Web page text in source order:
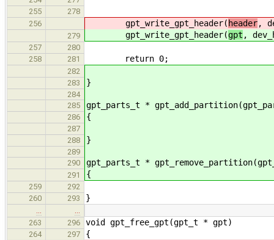
255
278
256
gpt_write_gpt_header( header,
279 gpt_write_gpt_header(gpt ,
257
280
258
281 return 0;
282
283
}
284
285
gpt_parts_t *
286 {
287
288
}
289
290
gpt_parts_t *
291 {
259
292
260
293 }
263
296 void gpt_free_gpt(gpt_t * gpt)
264 297 {